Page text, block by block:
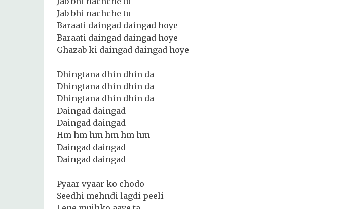
Jab bhi nachche tu
Baraati daingad daingad hoye
Baraati daingad daingad hoye
Ghazab ki daingad daingad hoye
Dhingtana dhin dhin da
Dhingtana dhin dhin da
Dhingtana dhin dhin da
Daingad daingad
Daingad daingad
Hm hm hm hm hm hm
Daingad daingad
Daingad daingad
Pyaar vyaar ko chodo
Seedhi mehndi lagdi peeli